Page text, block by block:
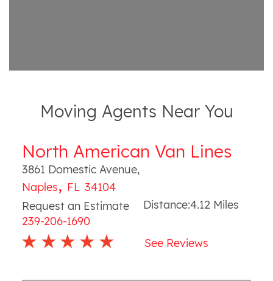
Moving Agents Near You
North American Van Lines
3861 Domestic Avenue,
Naples, FL 34104
Request an Estimate
239-206-1690
Distance:4.12 Miles
See Reviews